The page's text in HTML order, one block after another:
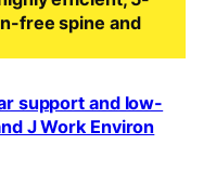
free spine and
support and low-
J Work Environ